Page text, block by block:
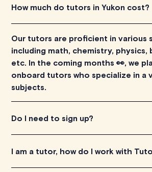
To find the tutor, simply explore the
your needs, check their availability and
schedule your session. It's that easy!
How much do tutors in Yukon cost?
Tutors in Yukon listed on TutorLyft
$40-$100/h per tutoring session,
level of experience. Each tutor sets
which is listed next to their name and
profile page.
Our tutors are proficient in various
including math, chemistry, physics,
etc. In the coming months 👀, we
onboard tutors who specialize in a
subjects.
Our tutors are proficient in various
variety of subjects.
Do I need to sign up?
There is no need to sign up or create
I am a tutor, how do I work with